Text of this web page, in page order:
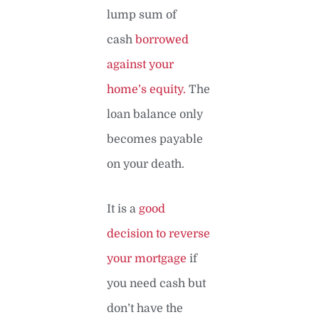
lump sum of
cash borrowed
against your
home’s equity. The
loan balance only
becomes payable
on your death.
It is a good
decision to reverse
your mortgage if
you need cash but
don’t have the